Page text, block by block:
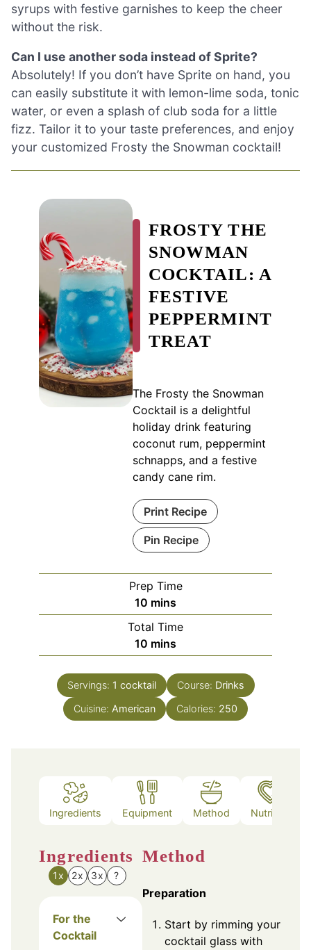
syrups with festive garnishes to keep the cheer
without the risk.
Can I use another soda instead of Sprite?
Absolutely! If you don’t have Sprite on hand, you
can easily substitute it with lemon-lime soda, tonic
water, or even a splash of club soda for a little
fizz. Tailor it to your taste preferences, and enjoy
your customized Frosty the Snowman cocktail!
FROSTY THE
SNOWMAN
COCKTAIL: A
FESTIVE
PEPPERMINT
TREAT
The Frosty the Snowman
Cocktail is a delightful
holiday drink featuring
coconut rum, peppermint
schnapps, and a festive
candy cane rim.
Print Recipe
Pin Recipe
Prep Time
10 minutes
mins
Total Time
10 minutes
mins
Servings: 1 cocktail Course: Drinks
Cuisine: American Calories: 250
Ingredients Equipment Method Nutrition
Ingredients
1x 2x 3x ?
For the
Cocktail
Method
Preparation
Start by rimming your
cocktail glass with